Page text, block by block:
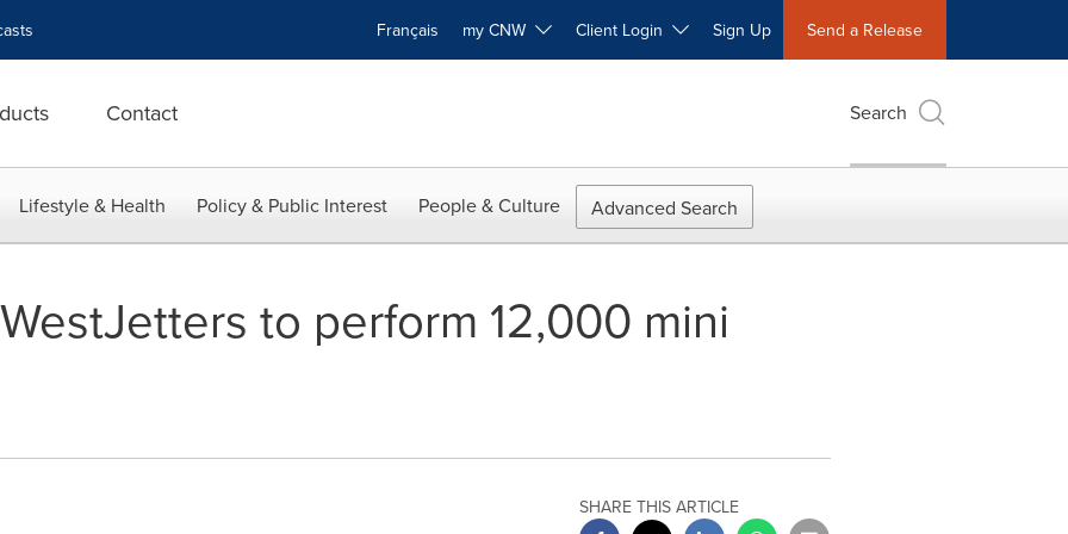
Français my CNW Client Login Sign Up Send a Release
Contact Search
Lifestyle & Health Policy & Public Interest People & Culture Advanced Search
to perform 12,000 mini
SHARE THIS ARTICLE